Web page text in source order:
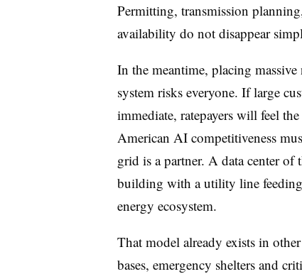
Permitting, transmission
availability do not disappear
In the meantime, placing
system risks everyone. If large
immediate, ratepayers will feel
American AI competitiveness
grid is a partner. A data center
building with a utility line
energy ecosystem.
That model already exists in
bases, emergency shelters and